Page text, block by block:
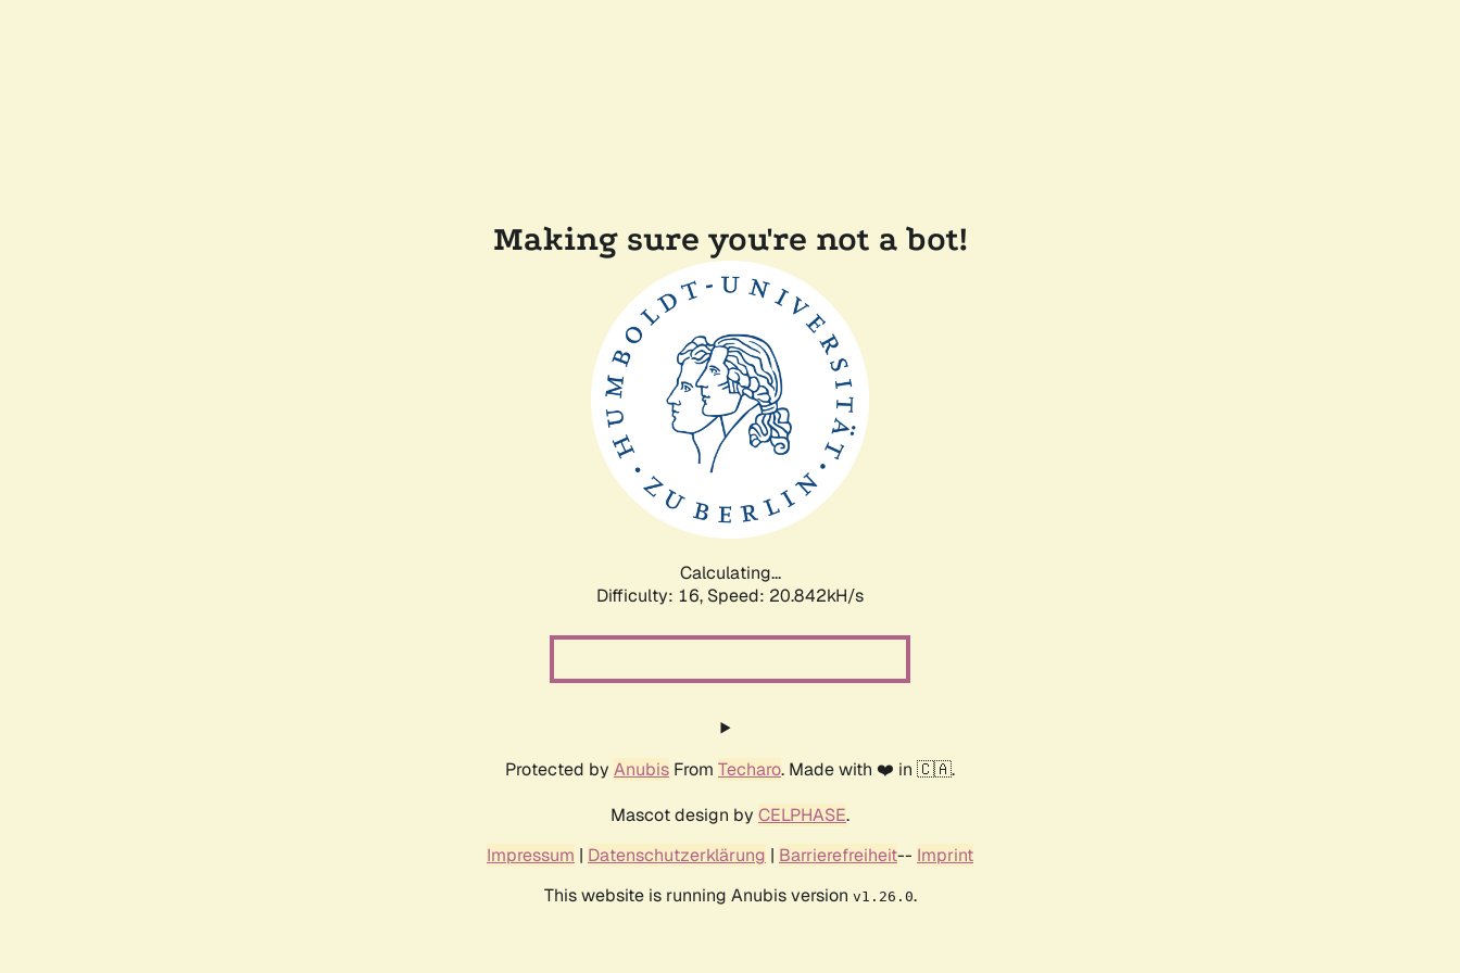
Making sure you're not a bot!
Calculating...
Difficulty: 16, Speed: 20.842kH/s
Protected by Anubis From Techaro. Made with ❤️ in 🇨🇦.
Mascot design by CELPHASE.
Impressum | Datenschutzerklärung | Barrierefreiheit-- Imprint
This website is running Anubis version v1.26.0.